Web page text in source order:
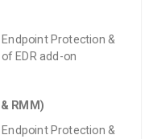
Protection &
EDR add-on
RMM)
Protection &